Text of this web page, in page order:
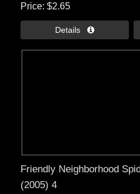
Price $2.65
Details 
Friendly Neighborhood
(2005) 4